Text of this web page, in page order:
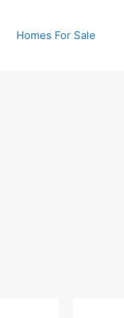
Homes For Sale